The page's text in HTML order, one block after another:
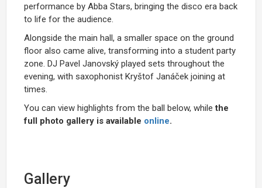
performance by Abba Stars, bringing the disco era back
to life for the audience.
Alongside the main hall, a smaller space on the ground
floor also came alive, transforming into a student party
zone. DJ Pavel Janovský played sets throughout the
evening, with saxophonist Kryštof Janáček joining at
times.
You can view highlights from the ball below, whilethe
full photo gallery is available online.
Gallery